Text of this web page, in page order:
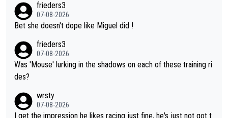
frieders3
07-08-2026
Bet she doesn't dope like Miguel did !
frieders3
07-08-2026
Was 'Mouse' lurking in the shadows on each of these training ri
des?
wrsty
07-08-2026
I get the impression he likes racing just fine, he's just not got t